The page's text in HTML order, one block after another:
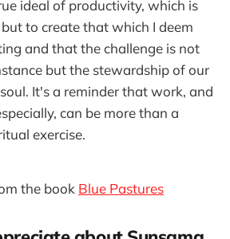
ideal of productivity, which is
to create that which I deem
and that the challenge is not
but the stewardship of our
It's a reminder that work, and
can be more than a
exercise.
the book Blue Pastures